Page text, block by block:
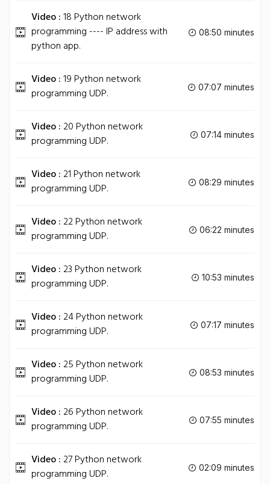
Video :18 Python network
programming ---- IP address with
python app.
08:50 minutes
Video :19 Python network
programming UDP.
07:07 minutes
Video :20 Python network
programming UDP.
07:14 minutes
Video :21 Python network
programming UDP.
08:29 minutes
Video :22 Python network
programming UDP.
06:22 minutes
Video :23 Python network
programming UDP.
10:53 minutes
Video :24 Python network
programming UDP.
07:17 minutes
Video :25 Python network
programming UDP.
08:53 minutes
Video :26 Python network
programming UDP.
07:55 minutes
Video :27 Python network
programming UDP.
02:09 minutes